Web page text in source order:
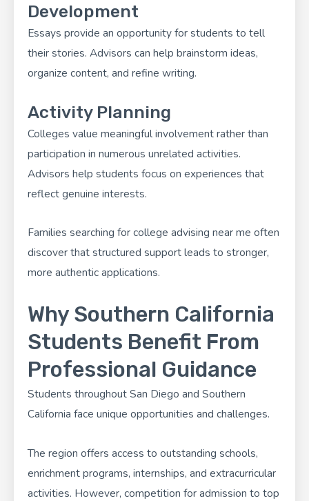
Development
Essays provide an opportunity for students to tell
their stories. Advisors can help brainstorm ideas,
organize content, and refine writing.
Activity Planning
Colleges value meaningful involvement rather than
participation in numerous unrelated activities.
Advisors help students focus on experiences that
reflect genuine interests.
Families searching for college advising near me often
discover that structured support leads to stronger,
more authentic applications.
Why Southern California
Students Benefit From
Professional Guidance
Students throughout San Diego and Southern
California face unique opportunities and challenges.
The region offers access to outstanding schools,
enrichment programs, internships, and extracurricular
activities. However, competition for admission to top